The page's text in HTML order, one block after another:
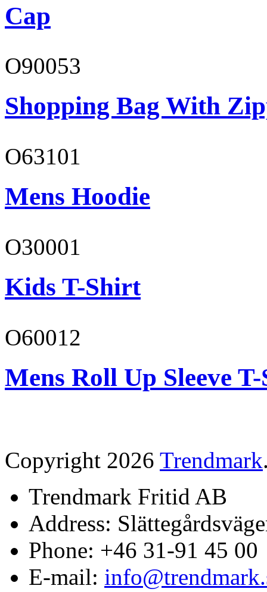
Cap
O90053
Shopping Bag With
O63101
Mens Hoodie
O30001
Kids T-Shirt
O60012
Mens Roll Up Sleeve
Copyright 2026 Trendmark
Trendmark Fritid AB
Address:
Phone: +46 31-91 45 00
E-mail: